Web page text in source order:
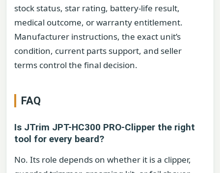
stock status, star rating, battery-life result,
medical outcome, or warranty entitlement.
Manufacturer instructions, the exact unit’s
condition, current parts support, and seller
terms control the final decision.
FAQ
Is JTrim JPT-HC300 PRO-Clipper the right
tool for every beard?
No. Its role depends on whether it is a clipper,